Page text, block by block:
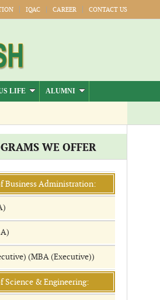
IQAC CAREER CONTACT US
LIFE ALUMNI
WE OFFER
Business Administration:
(MBA (Executive))
Science & Engineering: